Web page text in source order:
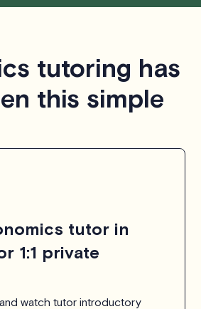
tutoring has
this simple
tutor in
1:1 private
watch tutor introductory